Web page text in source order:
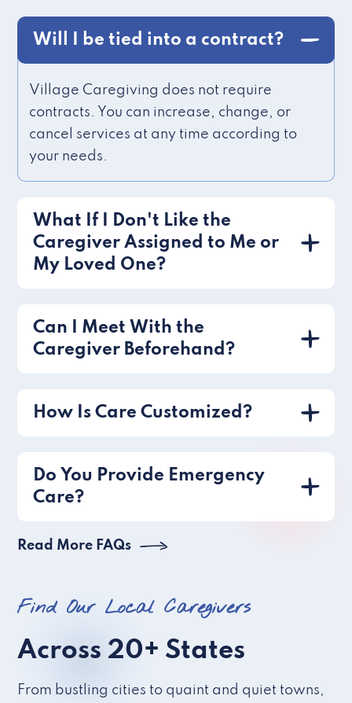
Will I be tied into a contract?
Village Caregiving does not require
contracts. You can increase, change, or
cancel services at any time according to
your needs.
What If I Don't Like the
Caregiver Assigned to Me or
My Loved One?
Can I Meet With the
Caregiver Beforehand?
How Is Care Customized?
Do You Provide Emergency
Care?
Read More FAQs
Find Our Local Caregivers
Across 20+ States
From bustling cities to quaint and quiet towns,